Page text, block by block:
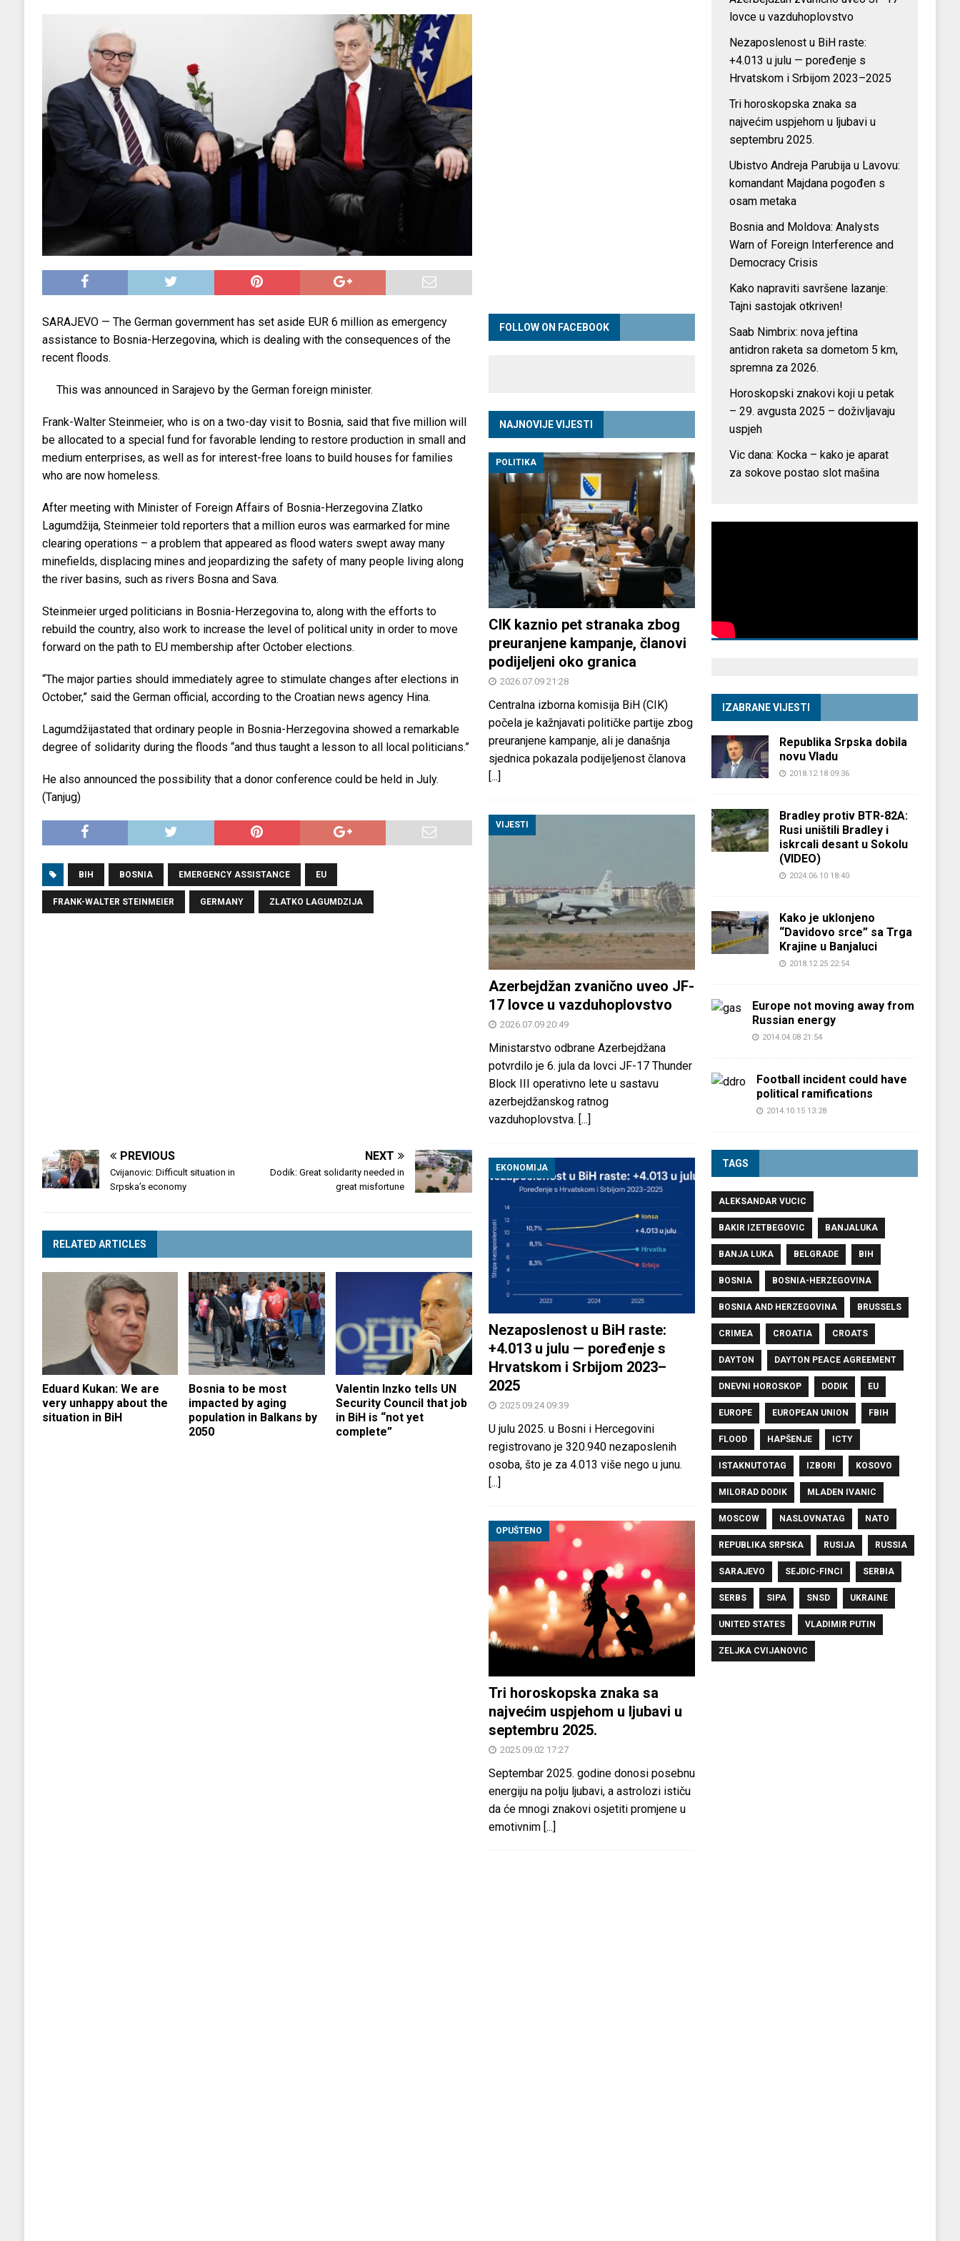
Tri horoskopska znaka sa najvećim uspjehom u ljubavi u septembru 2025.
Ubistvo Andreja Parubija u Lavovu: komandant Majdana pogođen s osam metaka
[ 2018.12.09 09:30 ] Banjalučki horski susreti u znaku Jedinstva OPUŠTENO
SARAJEVO — The German government has set aside EUR 6 million as emergency
assistance to Bosnia-Herzegovina, which is dealing with the consequences of the
recent floods.
This was announced in Sarajevo by the German foreign minister.
Frank-Walter Steinmeier, who is on a two-day visit to Bosnia, said that five million will
be allocated to a special fund for favorable lending to restore production in small and
medium enterprises, as well as for interest-free loans to build houses for families
who are now homeless.
After meeting with Minister of Foreign Affairs of Bosnia-Herzegovina Zlatko
Lagumdžija, Steinmeier told reporters that a million euros was earmarked for mine
clearing operations – a problem that appeared as flood waters swept away many
minefields, displacing mines and jeopardizing the safety of many people living along
the river basins, such as rivers Bosna and Sava.
Steinmeier urged politicians in Bosnia-Herzegovina to, along with the efforts to
rebuild the country, also work to increase the level of political unity in order to move
forward on the path to EU membership after October elections.
“The major parties should immediately agree to stimulate changes after elections in
October,” said the German official, according to the Croatian news agency Hina.
Lagumdžijastated that ordinary people in Bosnia-Herzegovina showed a remarkable
degree of solidarity during the floods “and thus taught a lesson to all local politicians.”
He also announced the possibility that a donor conference could be held in July.
(Tanjug)
BIH BOSNIA EMERGENCY ASSISTANCE EU
FRANK-WALTER STEINMEIER GERMANY ZLATKO LAGUMDZIJA
PREVIOUS
Cvijanovic: Difficult situation in
Srpska’s economy
NEXT
Dodik: Great solidarity needed in
great misfortune
RELATED ARTICLES
Eduard Kukan: We are
very unhappy about the
situation in BiH
Bosnia to be most
impacted by aging
population in Balkans by
2050
Valentin Inzko tells UN
Security Council that job
in BiH is “not yet
complete”
FOLLOW ON FACEBOOK
NAJNOVIJE VIJESTI
POLITIKA
CIK kaznio pet stranaka zbog
preuranjene kampanje, članovi
podijeljeni oko granica
2026.07.09 21:28
Centralna izborna komisija BiH (CIK)
počela je kažnjavati političke partije zbog
preuranjene kampanje, ali je današnja
sjednica pokazala podijeljenost članova
[...]
VIJESTI
Azerbejdžan zvanično uveo JF-
17 lovce u vazduhoplovstvo
2026.07.09 20:49
Ministarstvo odbrane Azerbejdžana
potvrdilo je 6. jula da lovci JF-17 Thunder
Block III operativno lete u sastavu
azerbejdžanskog ratnog
vazduhoplovstva. [...]
EKONOMIJA
Nezaposlenost u BiH raste:
+4.013 u julu — poređenje s
Hrvatskom i Srbijom 2023–
2025
2025.09.24 09:39
U julu 2025. u Bosni i Hercegovini
registrovano je 320.940 nezaposlenih
osoba, što je za 4.013 više nego u junu.
[...]
OPUŠTENO
Tri horoskopska znaka sa
najvećim uspjehom u ljubavi u
septembru 2025.
2025.09.02 17:27
Septembar 2025. godine donosi posebnu
energiju na polju ljubavi, a astrolozi ističu
da će mnogi znakovi osjetiti promjene u
emotivnim [...]
lovce u vazduhoplovstvo
Nezaposlenost u BiH raste:
+4.013 u julu — poređenje s
Hrvatskom i Srbijom 2023–2025
Tri horoskopska znaka sa
najvećim uspjehom u ljubavi u
septembru 2025.
Ubistvo Andreja Parubija u Lavovu:
komandant Majdana pogođen s
osam metaka
Bosnia and Moldova: Analysts
Warn of Foreign Interference and
Democracy Crisis
Kako napraviti savršene lazanje:
Tajni sastojak otkriven!
Saab Nimbrix: nova jeftina
antidron raketa sa dometom 5 km,
spremna za 2026.
Horoskopski znakovi koji u petak
– 29. avgusta 2025 – doživljavaju
uspjeh
Vic dana: Kocka – kako je aparat
za sokove postao slot mašina
IZABRANE VIJESTI
Republika Srpska dobila
novu Vladu
2018.12.18 09:36
Bradley protiv BTR-82A:
Rusi uništili Bradley i
iskrcali desant u Sokolu
(VIDEO)
2024.06.10 18:40
Kako je uklonjeno
“Davidovo srce” sa Trga
Krajine u Banjaluci
2018.12.25 22:54
Europe not moving away from
Russian energy
2014.04.08 21:54
Football incident could have
political ramifications
2014.10.15 13:28
TAGS
ALEKSANDAR VUCIC
BAKIR IZETBEGOVIC BANJALUKA
BANJA LUKA BELGRADE BIH
BOSNIA BOSNIA-HERZEGOVINA
BOSNIA AND HERZEGOVINA BRUSSELS
CRIMEA CROATIA CROATS
DAYTON DAYTON PEACE AGREEMENT
DNEVNI HOROSKOP DODIK EU
EUROPE EUROPEAN UNION FBIH
FLOOD HAPŠENJE ICTY
ISTAKNUTOTAG IZBORI KOSOVO
MILORAD DODIK MLADEN IVANIC
MOSCOW NASLOVNATAG NATO
REPUBLIKA SRPSKA RUSIJA RUSSIA
SARAJEVO SEJDIC-FINCI SERBIA
SERBS SIPA SNSD UKRAINE
UNITED STATES VLADIMIR PUTIN
ZELJKA CVIJANOVIC